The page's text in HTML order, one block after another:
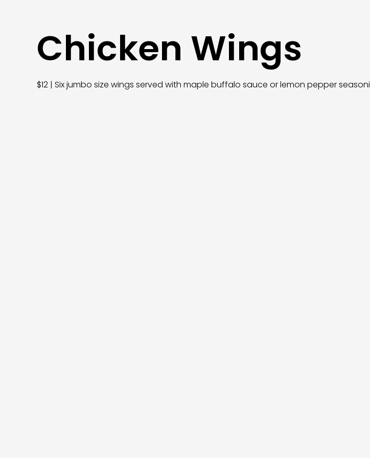
Chicken Wings
$12 | Six jumbo size wings served with maple buffalo sauce or lemon pepper